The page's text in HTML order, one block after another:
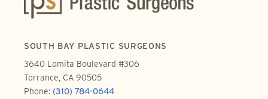
SOUTH BAY PLASTIC SURGEONS
3640 Lomita Boulevard #306
Torrance, CA 90505
Phone: (310) 784-0644